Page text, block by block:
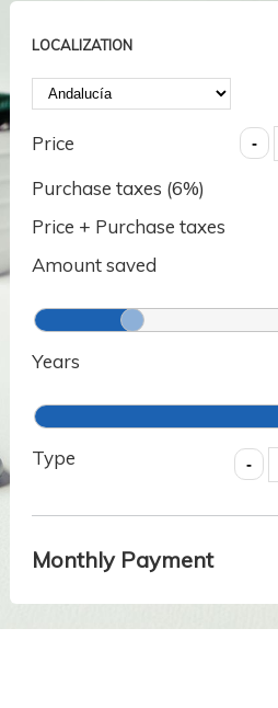
LOCALIZATION
Price
Purchase taxes (6%)
Price + Purchase taxes
Amount saved
Years
Type
Monthly Payment